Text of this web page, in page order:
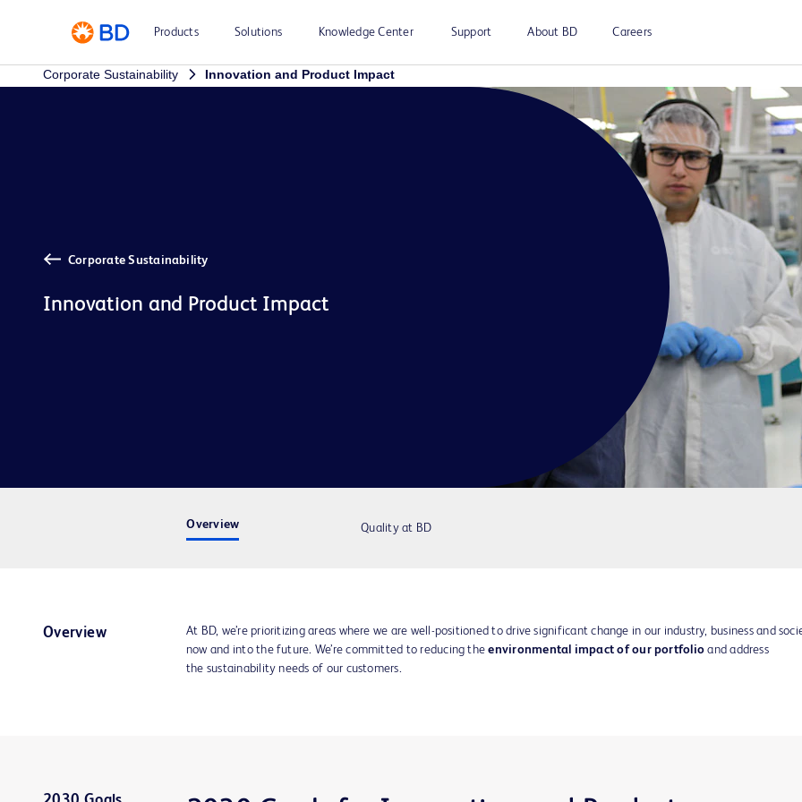
Products Solutions Knowledge Center Support About BD Careers
Corporate Sustainability Innovation and Product Impact
Corporate Sustainability
Overview Quality at BD
Overview
At BD, we’re prioritizing areas where we are well-positioned to drive significant change in our industry, business and
now and into the future. We’re committed to reducing theenvironmental impact of our portfolioand address
the sustainability needs of our customers.